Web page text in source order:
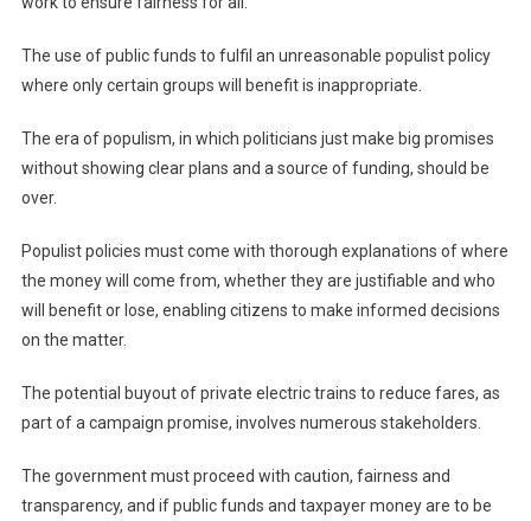
The use of public funds to fulfil an unreasonable populist policy
where only certain groups will benefit is inappropriate.
The era of populism, in which politicians just make big promises
without showing clear plans and a source of funding, should be
over.
Populist policies must come with thorough explanations of where
the money will come from, whether they are justifiable and who
will benefit or lose, enabling citizens to make informed decisions
on the matter.
The potential buyout of private electric trains to reduce fares, as
part of a campaign promise, involves numerous stakeholders.
The government must proceed with caution, fairness and
transparency, and if public funds and taxpayer money are to be